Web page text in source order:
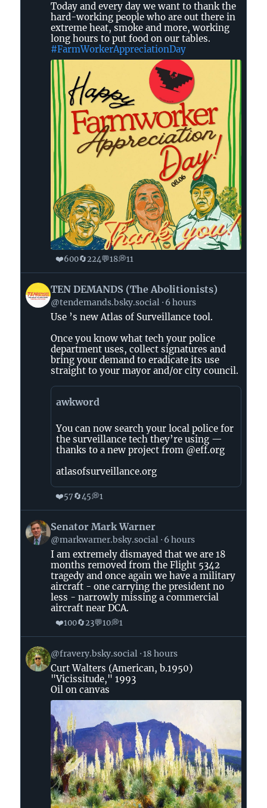
United
Workers
Bluesky
Today and every day we want to thank the
hard-working people who are out there in
extreme heat, smoke and more, working
long hours to put food on our tables.
#FarmWorkerAppreciationDay
❤️600🔄224💬18💭11
View
post
DEMANDS
Abolitionists)
Bluesky
TEN DEMANDS (The Abolitionists)
@tendemands.bsky.social 6 hours
Use ’s new Atlas of Surveillance tool.
Once you know what tech your police
department uses, collect signatures and
bring your demand to eradicate its use
straight to your mayor and/or city council.
awkword
You can now search your local police for
the surveillance tech they’re using —
thanks to a new project from @eff.org
atlasofsurveillance.org
❤️57🔄45💭1
View
post
Senator
Warner
Bluesky
Senator Mark Warner
@markwarner.bsky.social 6 hours
I am extremely dismayed that we are 18
months removed from the Flight 5342
tragedy and once again we have a military
aircraft - one carrying the president no
less - narrowly missing a commercial
aircraft near DCA.
❤️100🔄23💬10💭1
View
post
Bluesky
@fravery.bsky.social 18 hours
Curt Walters (American, b.1950)
"Vicissitude," 1993
Oil on canvas